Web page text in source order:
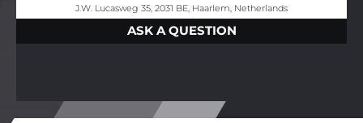
J.W. Lucasweg 35, 2031 BE, Haarlem, Netherlands
ASK A QUESTION